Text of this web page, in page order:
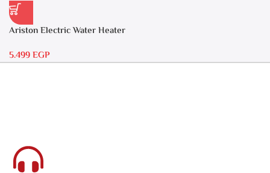
Ariston Electric Water Heater
5.499EGP